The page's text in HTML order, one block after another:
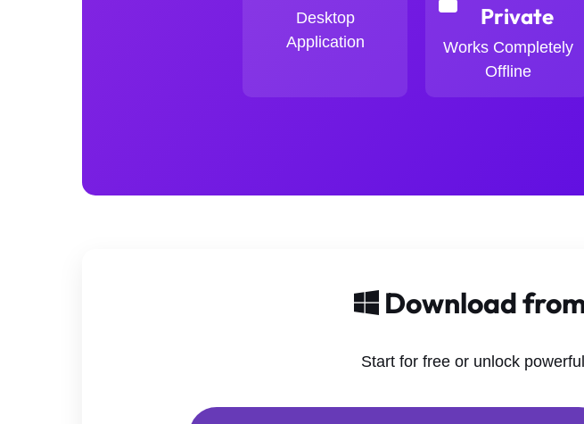
Desktop
Application
Private
Works Completely
Offline
Download
Start for free or unlock